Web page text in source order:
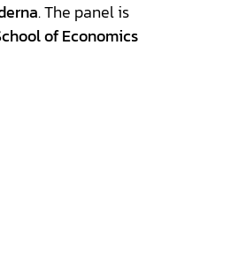
. The panel is
of Economics